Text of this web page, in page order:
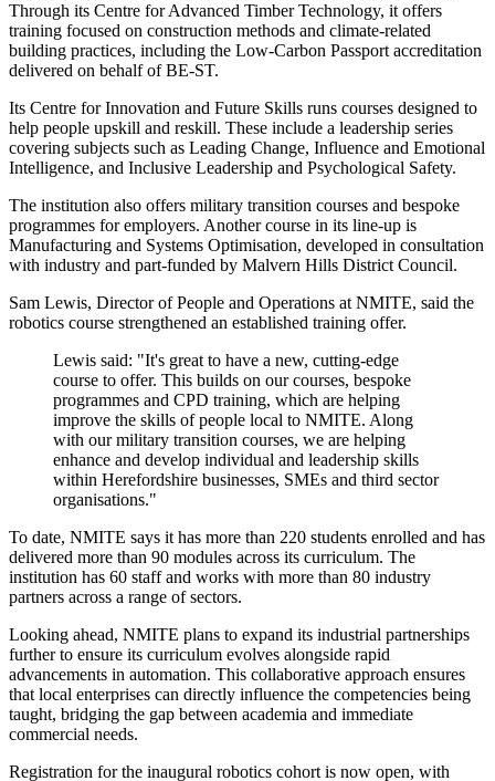
Through its Centre for Advanced Timber Technology, it offers
training focused on construction methods and climate-related
building practices, including the Low-Carbon Passport accreditation
delivered on behalf of BE-ST.
Its Centre for Innovation and Future Skills runs courses designed to
help people upskill and reskill. These include a leadership series
covering subjects such as Leading Change, Influence and Emotional
Intelligence, and Inclusive Leadership and Psychological Safety.
The institution also offers military transition courses and bespoke
programmes for employers. Another course in its line-up is
Manufacturing and Systems Optimisation, developed in consultation
with industry and part-funded by Malvern Hills District Council.
Sam Lewis, Director of People and Operations at NMITE, said the
robotics course strengthened an established training offer.
Lewis said: "It's great to have a new, cutting-edge
course to offer. This builds on our courses, bespoke
programmes and CPD training, which are helping
improve the skills of people local to NMITE. Along
with our military transition courses, we are helping
enhance and develop individual and leadership skills
within Herefordshire businesses, SMEs and third sector
organisations."
To date, NMITE says it has more than 220 students enrolled and has
delivered more than 90 modules across its curriculum. The
institution has 60 staff and works with more than 80 industry
partners across a range of sectors.
Looking ahead, NMITE plans to expand its industrial partnerships
further to ensure its curriculum evolves alongside rapid
advancements in automation. This collaborative approach ensures
that local enterprises can directly influence the competencies being
taught, bridging the gap between academia and immediate
commercial needs.
Registration for the inaugural robotics cohort is now open, with